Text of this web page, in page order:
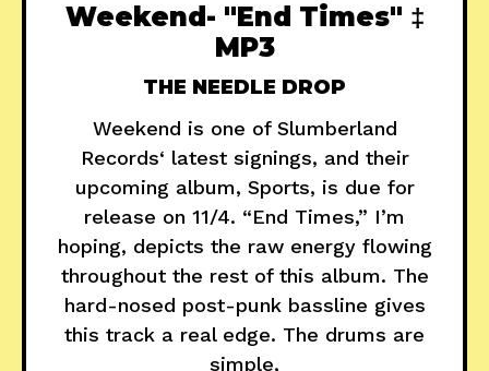
Weekend- "End Times" ‡
MP3
THE NEEDLE DROP
Weekend is one of Slumberland
Records‘ latest signings, and their
upcoming album, Sports, is due for
release on 11/4. “End Times,” I’m
hoping, depicts the raw energy flowing
throughout the rest of this album. The
hard-nosed post-punk bassline gives
this track a real edge. The drums are
simple,